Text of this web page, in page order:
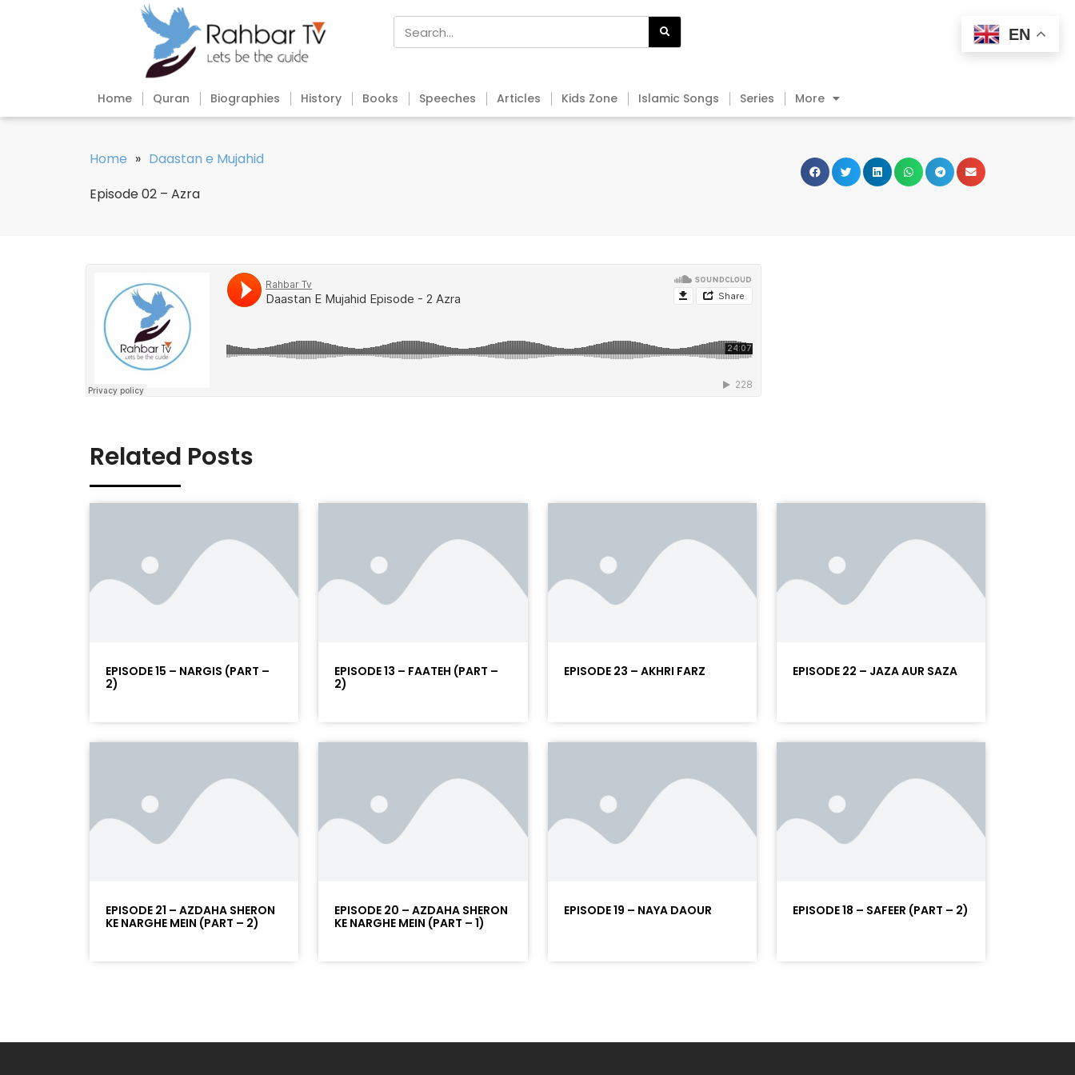
Home Quran Biographies History Books Speeches Articles Kids Zone Islamic Songs Series More
Home » Daastan e Mujahid
Episode 02 – Azra
Related Posts
EPISODE 15 – NARGIS (PART –
2)
EPISODE 13 – FAATEH (PART –
2)
EPISODE 23 – AKHRI FARZ EPISODE 22 – JAZA AUR SAZA
EPISODE 21 – AZDAHA SHERON
KE NARGHE MEIN (PART – 2)
EPISODE 20 – AZDAHA SHERON
KE NARGHE MEIN (PART – 1)
EPISODE 19 – NAYA DAOUR EPISODE 18 – SAFEER (PART – 2)
EN